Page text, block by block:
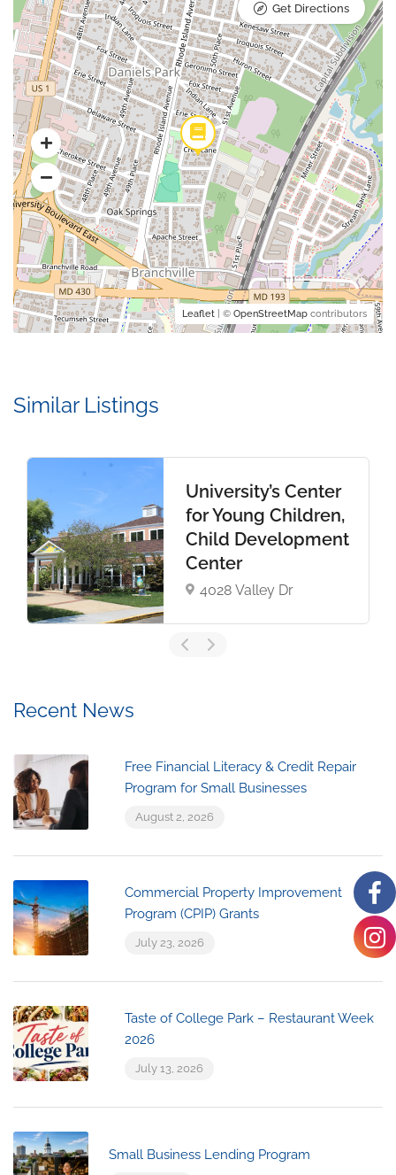
Leaflet | © OpenStreetMap contributors
Get Directions
Similar Listings
University’s Center
for Young Children,
Child Development
Center
4028 Valley Dr
Recent News
Free Financial Literacy & Credit Repair
Program for Small Businesses
August 2, 2026
Commercial Property Improvement
Program (CPIP) Grants
July 23, 2026
Taste of College Park – Restaurant Week
2026
July 13, 2026
Small Business Lending Program